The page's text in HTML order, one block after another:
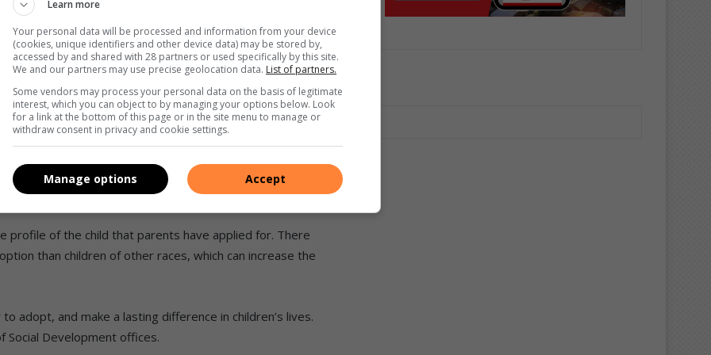
And the cost will depend on the agency used.
non-profit organisation founded in 1983. They are a
accreditation for national and inter-country adoptions.
neglected, orphaned, and vulnerable children who appear
Abba indicates, “The screening process is not only
and proper but is also a preparation process to ensure
equipped to deal with them. At Abba, this process
profile of the child that parents have applied for. There
than children of other races, which can increase the
adopt, and make a lasting difference in children’s lives.
Social Development offices.
Learn more
Your personal data will be processed and information from your device
(cookies, unique identifiers and other device data) may be stored by,
accessed by and shared with 28 partners or used specifically by this site.
We and our partners may use precise geolocation data. List of partners.
Some vendors may process your personal data on the basis of legitimate
interest, which you can object to by managing your options below. Look
for a link at the bottom of this page or in the site menu to manage or
withdraw consent in privacy and cookie settings.
Accept
Manage options